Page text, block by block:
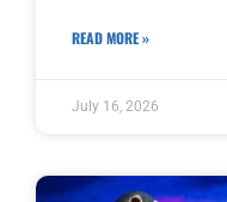
READ MORE »
July 16, 2026